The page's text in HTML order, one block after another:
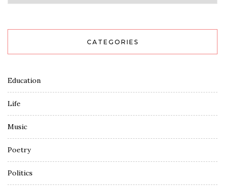
CATEGORIES
Education
Life
Music
Poetry
Politics